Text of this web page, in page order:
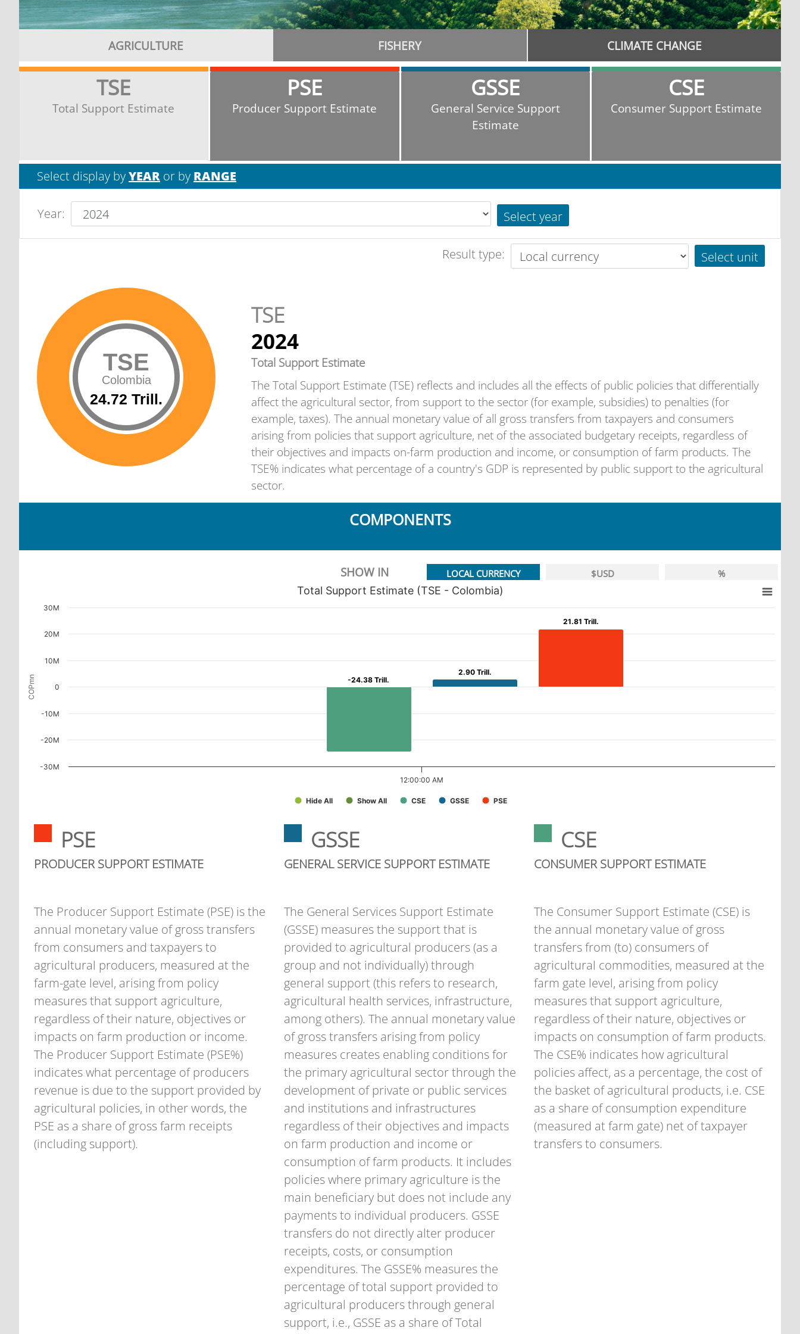
AGRICULTURE FISHERY CLIMATE CHANGE
TSE
Total Support Estimate
PSE
Producer Support Estimate
GSSE
General Service Support
Estimate
CSE
Consumer Support Estimate
Select display byYEAR or by RANGE
Year: Select year
Result type: Select unit
TSE
Colombia
24.72 Trill.
TSE
2024
Total Support Estimate
The Total Support Estimate (TSE) reflects and includes all the effects of public policies that differentially
affect the agricultural sector, from support to the sector (for example, subsidies) to penalties (for
example, taxes). The annual monetary value of all gross transfers from taxpayers and consumers
arising from policies that support agriculture, net of the associated budgetary receipts, regardless of
their objectives and impacts on-farm production and income, or consumption of farm products. The
TSE% indicates what percentage of a country's GDP is represented by public support to the agricultural
sector.
COMPONENTS
SHOW IN LOCAL CURRENCY $USD %
COPmn
Total Support Estimate (TSE - Colombia)
21.81 Trill.
21.81 Trill.
2.90 Trill.
2.90 Trill.
-24.38 Trill.
-24.38 Trill.
Hide All Show All CSE GSSE PSE
12:00:00 AM
-30M
-20M
-10M
0
10M
20M
30M
PSE
PRODUCER SUPPORT ESTIMATE
The Producer Support Estimate (PSE) is the
annual monetary value of gross transfers
from consumers and taxpayers to
agricultural producers, measured at the
farm-gate level, arising from policy
measures that support agriculture,
regardless of their nature, objectives or
impacts on farm production or income.
The Producer Support Estimate (PSE%)
indicates what percentage of producers
revenue is due to the support provided by
agricultural policies, in other words, the
PSE as a share of gross farm receipts
(including support).
GSSE
GENERAL SERVICE SUPPORT ESTIMATE
The General Services Support Estimate
(GSSE) measures the support that is
provided to agricultural producers (as a
group and not individually) through
general support (this refers to research,
agricultural health services, infrastructure,
among others). The annual monetary value
of gross transfers arising from policy
measures creates enabling conditions for
the primary agricultural sector through the
development of private or public services
and institutions and infrastructures
regardless of their objectives and impacts
on farm production and income or
consumption of farm products. It includes
policies where primary agriculture is the
main beneficiary but does not include any
payments to individual producers. GSSE
transfers do not directly alter producer
receipts, costs, or consumption
expenditures. The GSSE% measures the
percentage of total support provided to
agricultural producers through general
support, i.e., GSSE as a share of Total
CSE
CONSUMER SUPPORT ESTIMATE
The Consumer Support Estimate (CSE) is
the annual monetary value of gross
transfers from (to) consumers of
agricultural commodities, measured at the
farm gate level, arising from policy
measures that support agriculture,
regardless of their nature, objectives or
impacts on consumption of farm products.
The CSE% indicates how agricultural
policies affect, as a percentage, the cost of
the basket of agricultural products, i.e. CSE
as a share of consumption expenditure
(measured at farm gate) net of taxpayer
transfers to consumers.